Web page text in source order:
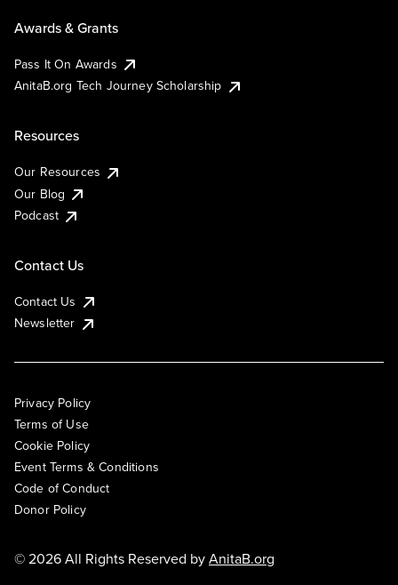
Awards & Grants
Pass It On Awards
AnitaB.org Tech Journey Scholarship
Resources
Our Resources
Our Blog
Podcast
Contact Us
Contact Us
Newsletter
Privacy Policy
Terms of Use
Cookie Policy
Event Terms & Conditions
Code of Conduct
Donor Policy
© 2026 All Rights Reserved byAnitaB.org